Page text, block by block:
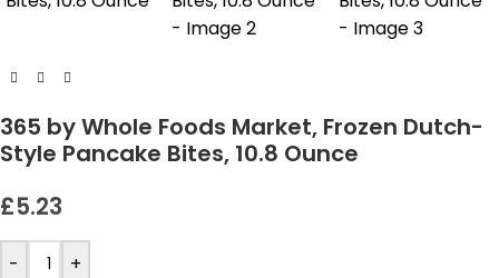
365 by Whole Foods Market, Frozen Dutch-
Style Pancake Bites, 10.8 Ounce
£5.23
- +